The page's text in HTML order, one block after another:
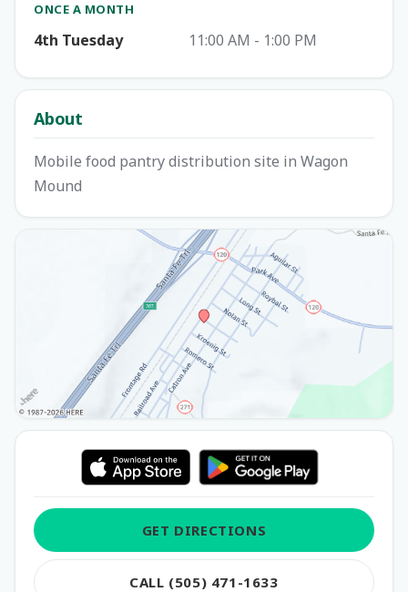
ONCE A MONTH
4th Tuesday 11:00 AM - 1:00 PM
About
Mobile food pantry distribution site in Wagon
Mound
GET DIRECTIONS
CALL (505) 471-1633